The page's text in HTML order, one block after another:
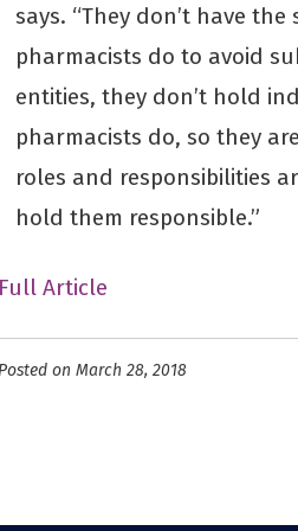
says. “They don’t have
pharmacists do to avoid
entities, they don’t hold
pharmacists do, so they
roles and responsibilities
hold them responsible.”
Full Article
Posted on March 28, 2018